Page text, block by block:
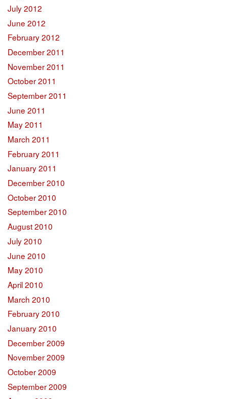
July 2012
June 2012
February 2012
December 2011
November 2011
October 2011
September 2011
June 2011
May 2011
March 2011
February 2011
January 2011
December 2010
October 2010
September 2010
August 2010
July 2010
June 2010
May 2010
April 2010
March 2010
February 2010
January 2010
December 2009
November 2009
October 2009
September 2009